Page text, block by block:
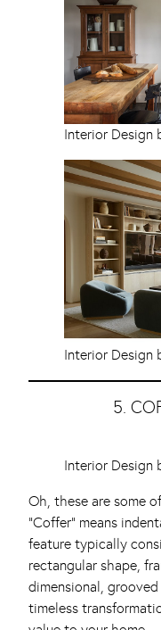
Interior Design
Interior Design
5.
Interior Design
Oh, these are some
“Coffer” means
feature typically
rectangular shape,
dimensional,
timeless